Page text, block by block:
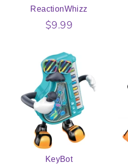
ReactionWhizz
$9.99
KeyBot